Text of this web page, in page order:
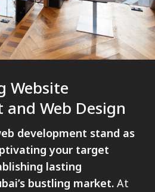
Website
Web Design
development stand as
your target
lasting
bustling market. At